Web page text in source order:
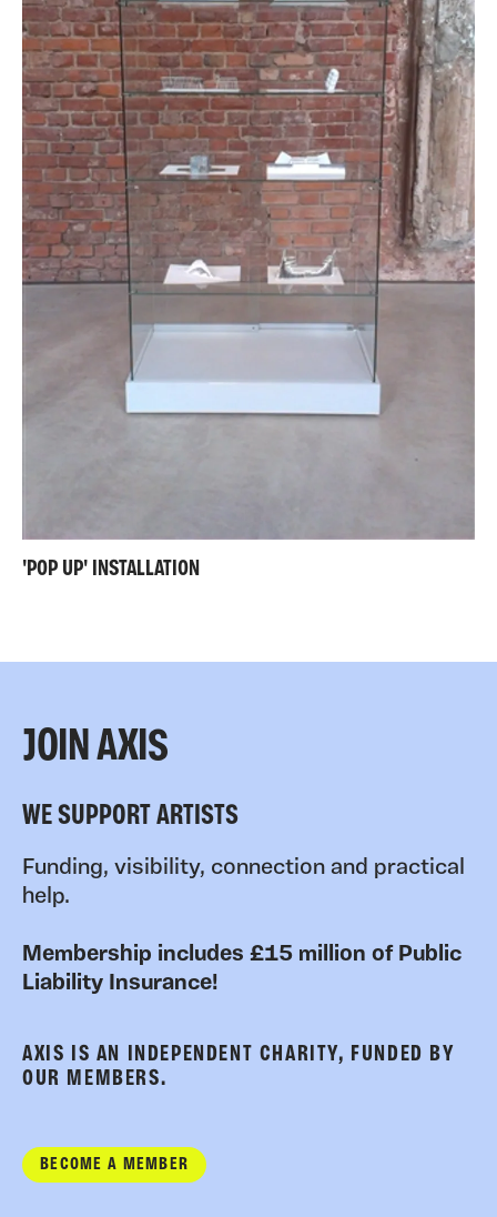
'POP UP' INSTALLATION
JOIN AXIS
WE SUPPORT ARTISTS
Funding, visibility, connection and practical
help.
Membership includes £15 million of Public
Liability Insurance!
AXIS IS AN INDEPENDENT CHARITY, FUNDED BY
OUR MEMBERS.
BECOME A MEMBER